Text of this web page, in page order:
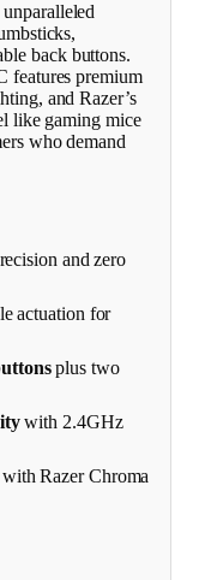
back buttons.
features premium
and Razer’s
like gaming mice
who demand
and zero
actuation for
plus two
with 2.4GHz
Razer Chroma